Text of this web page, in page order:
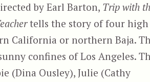
by Earl Barton, Trip with
tells the story of four high
California or northern Baja.
confines of Los Angeles.
(Dina Ousley), Julie (Cathy